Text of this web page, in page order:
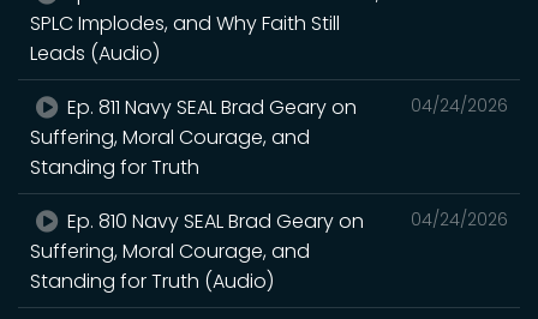
SPLC Implodes, and Why Faith Still
Leads (Audio)
04/24/2026
Ep. 811 Navy SEAL Brad Geary on
Suffering, Moral Courage, and
Standing for Truth
04/24/2026
Ep. 810 Navy SEAL Brad Geary on
Suffering, Moral Courage, and
Standing for Truth (Audio)